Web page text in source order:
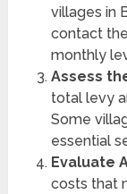
villages in
contact
monthly
Assess
total levy
Some
essential
Evaluate
costs that